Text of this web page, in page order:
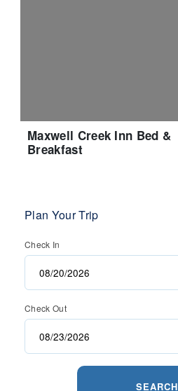
Maxwell Creek Inn Bed &
Breakfast
Plan Your Trip
Check In
Check Out
SEARCH